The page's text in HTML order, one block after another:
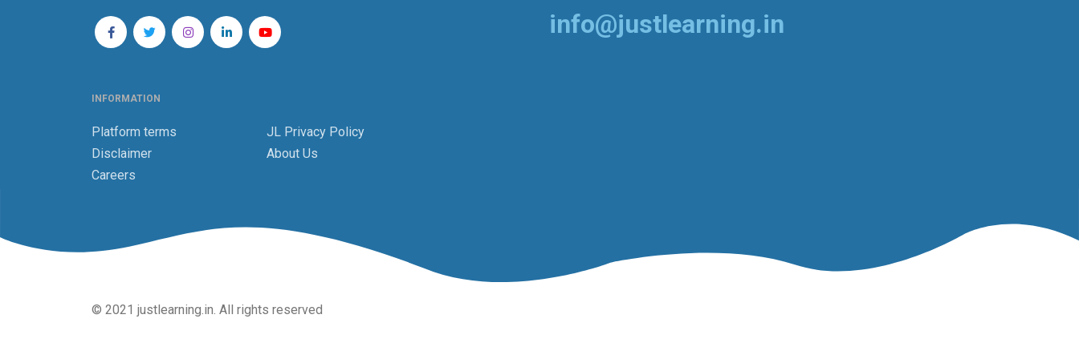
INFORMATION
Platform terms
JL Privacy Policy
Disclaimer
About Us
Careers
info@justlearning.in
© 2021 justlearning.in. All rights reserved